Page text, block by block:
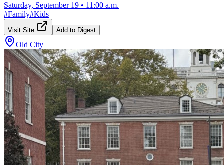
Saturday, September 19 • 11:00 a.m.
#Family#Kids
Visit Site Add to Digest
Old City